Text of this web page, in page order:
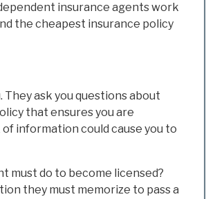
insurance agents work
the cheapest insurance policy
ask you questions about
that ensures you are
information could cause you to
must do to become licensed?
they must memorize to pass a